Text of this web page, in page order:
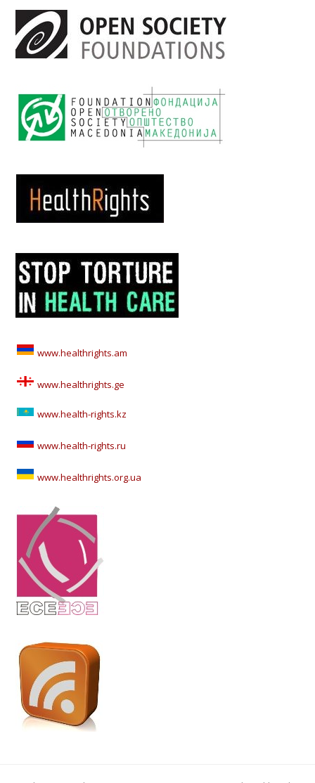
www.healthrights.am
www.healthrights.ge
www.health-rights.kz
www.health-rights.ru
www.healthrights.org.ua